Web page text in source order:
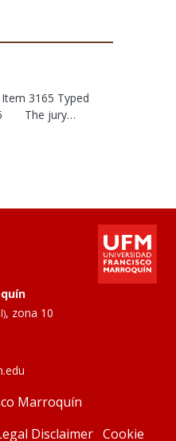
3165 Typed
The jury…
, zona 10
Marroquín
Disclaimer Cookie